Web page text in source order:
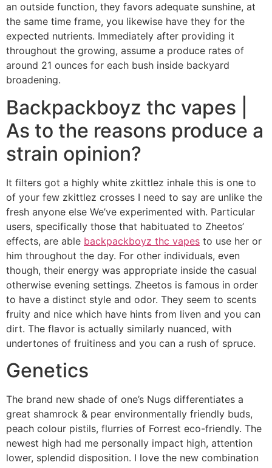
an outside function, they favors adequate sunshine, at
the same time frame, you likewise have they for the
expected nutrients. Immediately after providing it
throughout the growing, assume a produce rates of
around 21 ounces for each bush inside backyard
broadening.
Backpackboyz thc vapes |
As to the reasons produce a
strain opinion?
It filters got a highly white zkittlez inhale this is one to
of your few zkittlez crosses I need to say are unlike the
fresh anyone else We’ve experimented with. Particular
users, specifically those that habituated to Zheetos’
effects, are able backpackboyz thc vapes to use her or
him throughout the day. For other individuals, even
though, their energy was appropriate inside the casual
otherwise evening settings. Zheetos is famous in order
to have a distinct style and odor. They seem to scents
fruity and nice which have hints from liven and you can
dirt. The flavor is actually similarly nuanced, with
undertones of fruitiness and you can a rush of spruce.
Genetics
The brand new shade of one’s Nugs differentiates a
great shamrock & pear environmentally friendly buds,
peach colour pistils, flurries of Forrest eco-friendly. The
newest high had me personally impact high, attention
lower, splendid disposition. I love the new combination